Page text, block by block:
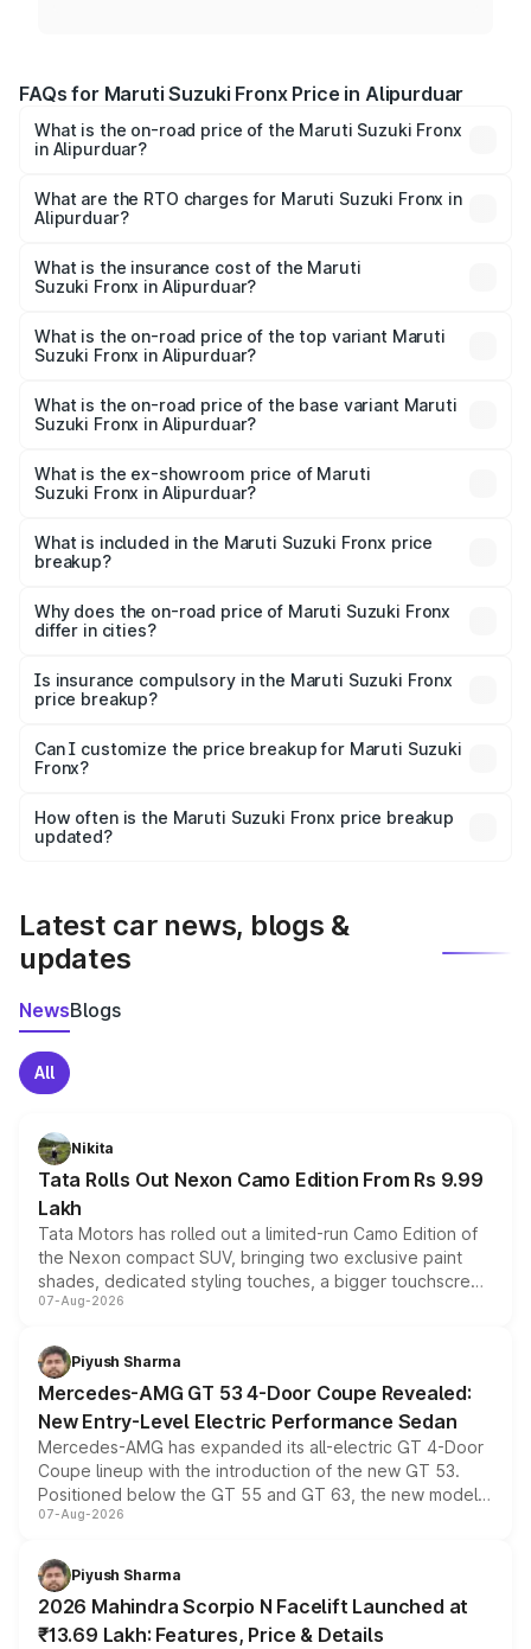
FAQs for Maruti Suzuki Fronx Price in Alipurduar
What is the on-road price of the Maruti Suzuki Fronx
in Alipurduar?
₹6.85 Lakhs and ₹11.98 Lakhs. On-road prices vary across
cities based on registration fees, insurance, and other
What are the RTO charges for Maruti Suzuki Fronx in
Alipurduar?
Suzuki Fronx in Alipurduar will be ₹75.20 thousands.
What is the insurance cost of the Maruti
Suzuki Fronx in Alipurduar?
Suzuki Fronx in Alipurduar is ₹39.65 thousands
What is the on-road price of the top variant Maruti
Suzuki Fronx in Alipurduar?
₹14.81 lakhs Lakh in Alipurduar.
What is the on-road price of the base variant Maruti
Suzuki Fronx in Alipurduar?
lakhs Lakh in Alipurduar.
What is the ex-showroom price of Maruti
Suzuki Fronx in Alipurduar?
Suzuki Fronx in Alipurduar is ₹7.52 lakhs.
What is included in the Maruti Suzuki Fronx price
breakup?
charges, insurance, road tax, handling fees, and optional
accessories.
Why does the on-road price of Maruti Suzuki Fronx
differ in cities?
charges, taxes, and insurance costs.
Is insurance compulsory in the Maruti Suzuki Fronx
price breakup?
Yes, at least third-party insurance is mandatory in India,
and it is included in the on-road price breakup.
Can I customize the price breakup for Maruti Suzuki
Fronx?
accessories, or different insurance plans, which will adjust
the final breakup.
How often is the Maruti Suzuki Fronx price breakup
updated?
Latest car news, blogs &
updates
NewsBlogs
All
Nikita
Tata Rolls Out Nexon Camo Edition From Rs 9.99
Lakh
Tata Motors has rolled out a limited-run Camo Edition of
the Nexon compact SUV, bringing two exclusive paint
shades, dedicated styling touches, a bigger touchscreen
and a built-in dashcam, while keeping the existing range
choices unchanged across the model lineup for buyers.
07-Aug-2026
Piyush Sharma
Mercedes-AMG GT 53 4-Door Coupe Revealed:
New Entry-Level Electric Performance Sedan
Mercedes-AMG has expanded its all-electric GT 4-Door
Coupe lineup with the introduction of the new GT 53.
Positioned below the GT 55 and GT 63, the new model
combines dual-motor all-wheel drive, a high-performance
more accessible entry point into the brand's latest
electric performance sedan range.
07-Aug-2026
Piyush Sharma
2026 Mahindra Scorpio N Facelift Launched at
₹13.69 Lakh: Features, Price & Details